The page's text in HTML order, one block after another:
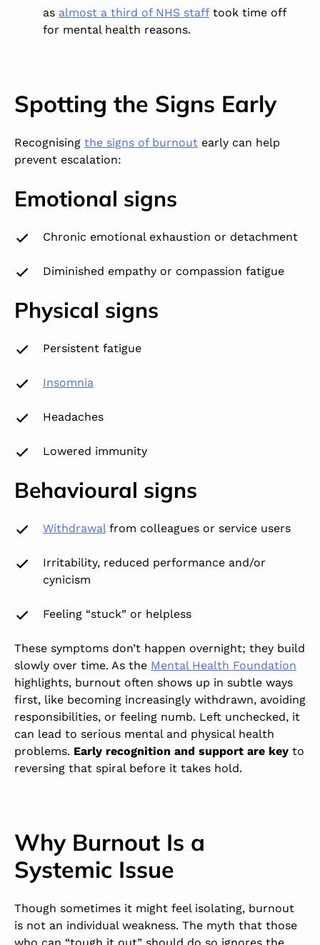
as almost a third of NHS stafftook time off
for mental health reasons.
Spotting the Signs Early
Recognising the signs of burnout early can help
prevent escalation:
Emotional signs
Chronic emotional exhaustion or detachment
Diminished empathy or compassion fatigue
Physical signs
Persistent fatigue
Insomnia
Headaches
Lowered immunity
Behavioural signs
Withdrawalfrom colleagues or service users
Irritability, reduced performance and/or
cynicism
Feeling “stuck” or helpless
These symptoms don’t happen overnight; they build
slowly over time. As the Mental Health Foundation
highlights, burnout often shows up in subtle ways
first, like becoming increasingly withdrawn, avoiding
responsibilities, or feeling numb. Left unchecked, it
can lead to serious mental and physical health
problems. Early recognition and support are key to
reversing that spiral before it takes hold.
Why Burnout Is a
Systemic Issue
Though sometimes it might feel isolating, burnout
is not an individual weakness. The myth that those